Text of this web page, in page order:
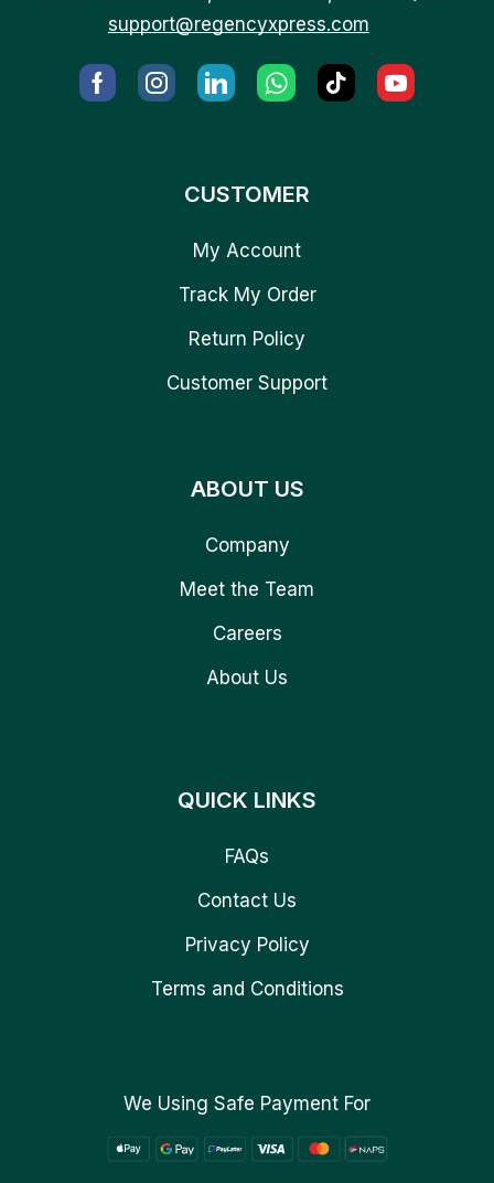
support@regencyxpress.com
CUSTOMER
My Account
Track My Order
Return Policy
Customer Support
ABOUT US
Company
Meet the Team
Careers
About Us
QUICK LINKS
FAQs
Contact Us
Privacy Policy
Terms and Conditions
We Using Safe Payment For